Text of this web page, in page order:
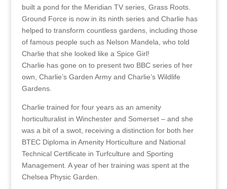
built a pond for the Meridian TV series, Grass Roots.
Ground Force is now in its ninth series and Charlie has
helped to transform countless gardens, including those
of famous people such as Nelson Mandela, who told
Charlie that she looked like a Spice Girl!
Charlie has gone on to present two BBC series of her
own, Charlie’s Garden Army and Charlie’s Wildlife
Gardens.
Charlie trained for four years as an amenity
horticulturalist in Winchester and Somerset – and she
was a bit of a swot, receiving a distinction for both her
BTEC Diploma in Amenity Horticulture and National
Technical Certificate in Turfculture and Sporting
Management. A year of her training was spent at the
Chelsea Physic Garden.